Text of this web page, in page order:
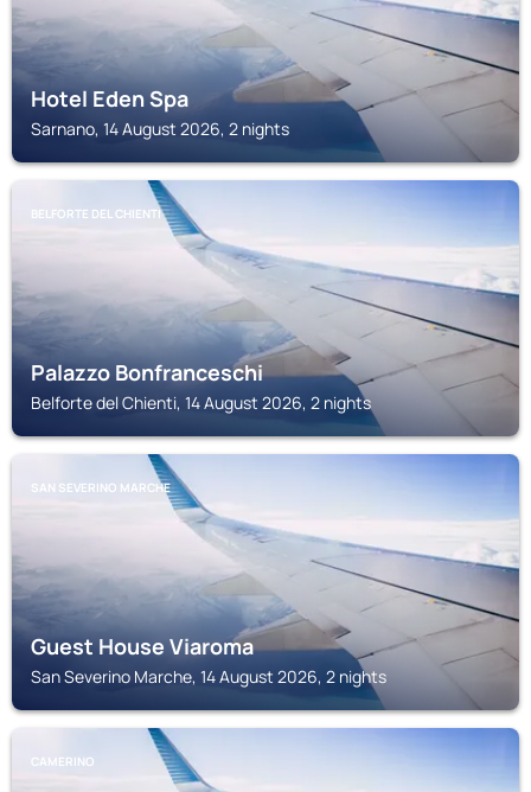
Hotel Eden Spa
Sarnano, 14 August 2026, 2 nights
BELFORTE DEL CHIENTI
Palazzo Bonfranceschi
Belforte del Chienti, 14 August 2026, 2 nights
SAN SEVERINO MARCHE
Guest House Viaroma
San Severino Marche, 14 August 2026, 2 nights
CAMERINO